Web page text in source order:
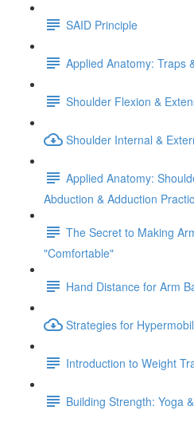
SAID Principle
Applied Anatomy: Traps
Shoulder Flexion &
Shoulder Internal &
Applied Anatomy:
Abduction & Adduction
The Secret to Making
"Comfortable"
Hand Distance for Arm
Strategies for
Introduction to Weight
Building Strength: Yoga